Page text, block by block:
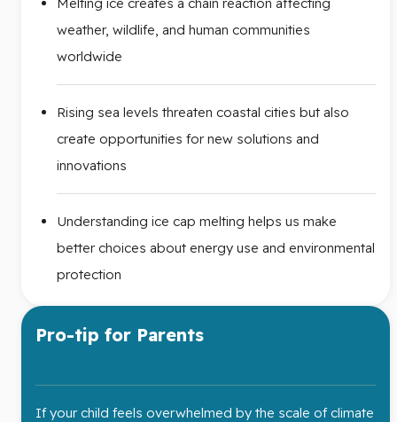
weather, wildlife, and human communities
worldwide
Rising sea levels threaten coastal cities but also
create opportunities for new solutions and
innovations
Understanding ice cap melting helps us make
better choices about energy use and environmental
protection
Pro-tip for Parents
If your child feels overwhelmed by the scale of climate